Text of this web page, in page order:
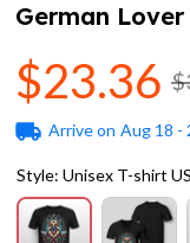
German Lover
$23.36
Arrive on Aug 18 -
Style: Unisex T-shirt US